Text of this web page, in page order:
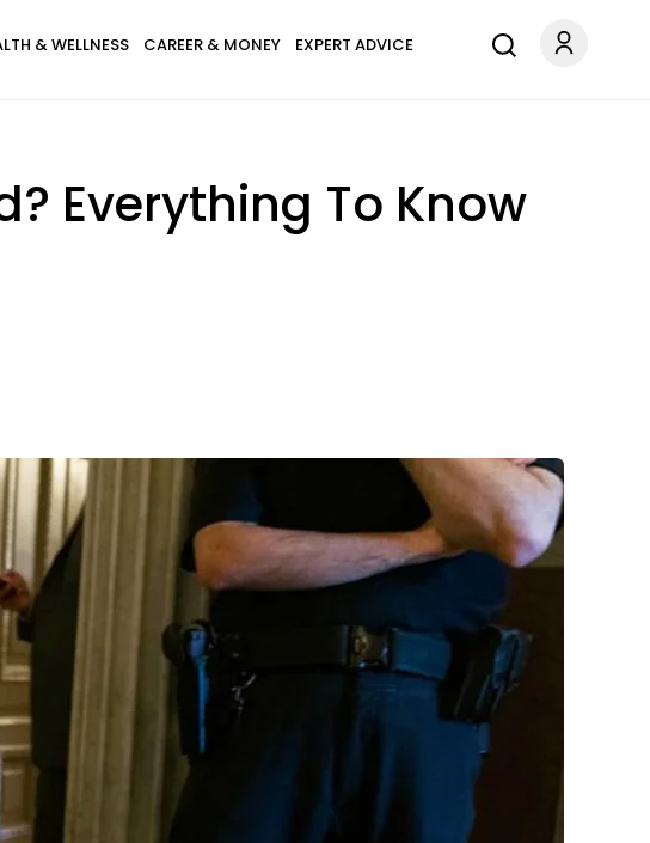
& WELLNESS CAREER & MONEY EXPERT ADVICE
Everything To Know